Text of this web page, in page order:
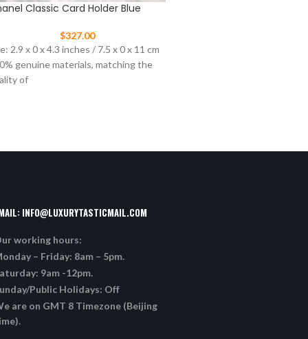
Classic Card Holder Blue
$327.00
2.9 x 0 x 4.3 inches / 7.5 x 0 x 11 cm
genuine materials, matching the
of
INFO@LUXURYTASTICMAIL.COM
working hours:
– Friday: 8am – 5pm.
9am -12pm.
Public Holidays: Off
are on GMT 8 Timezone (Beijing